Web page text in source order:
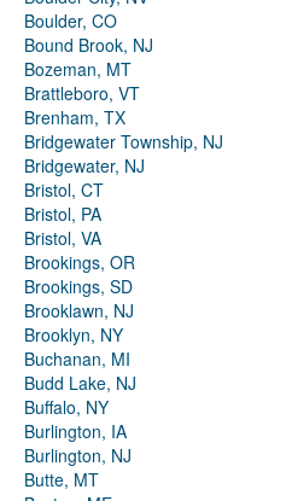
Boulder, CO
Bound Brook, NJ
Bozeman, MT
Brattleboro, VT
Brenham, TX
Bridgewater Township, NJ
Bridgewater, NJ
Bristol, CT
Bristol, PA
Bristol, VA
Brookings, OR
Brookings, SD
Brooklawn, NJ
Brooklyn, NY
Buchanan, MI
Budd Lake, NJ
Buffalo, NY
Burlington, IA
Burlington, NJ
Butte, MT